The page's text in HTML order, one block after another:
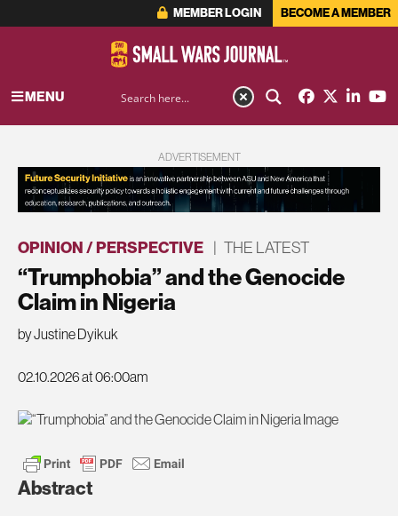
MEMBER LOGIN BECOME A MEMBER
MENU
ADVERTISEMENT
OPINION / PERSPECTIVE THE LATEST
“Trumphobia” and the Genocide
Claim in Nigeria
by Justine Dyikuk
02.10.2026 at 06:00am
Abstract